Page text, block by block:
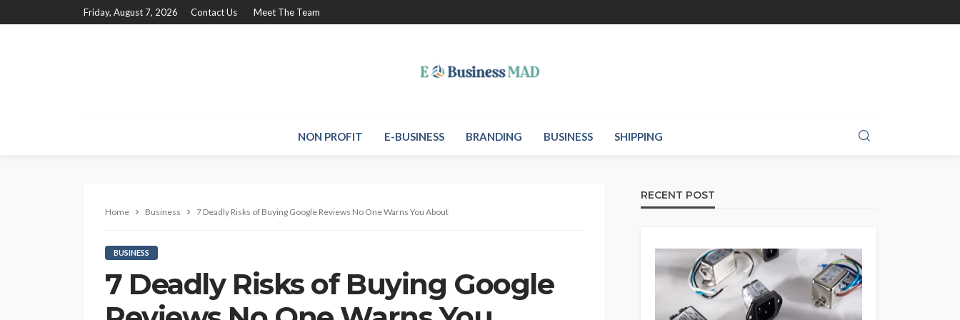
Friday, August 7, 2026 Contact Us Meet The Team
NON PROFIT E-BUSINESS BRANDING BUSINESS SHIPPING
Home Business 7 Deadly Risks of Buying Google Reviews No One Warns You About
BUSINESS
7 Deadly Risks of Buying Google
RECENT POST